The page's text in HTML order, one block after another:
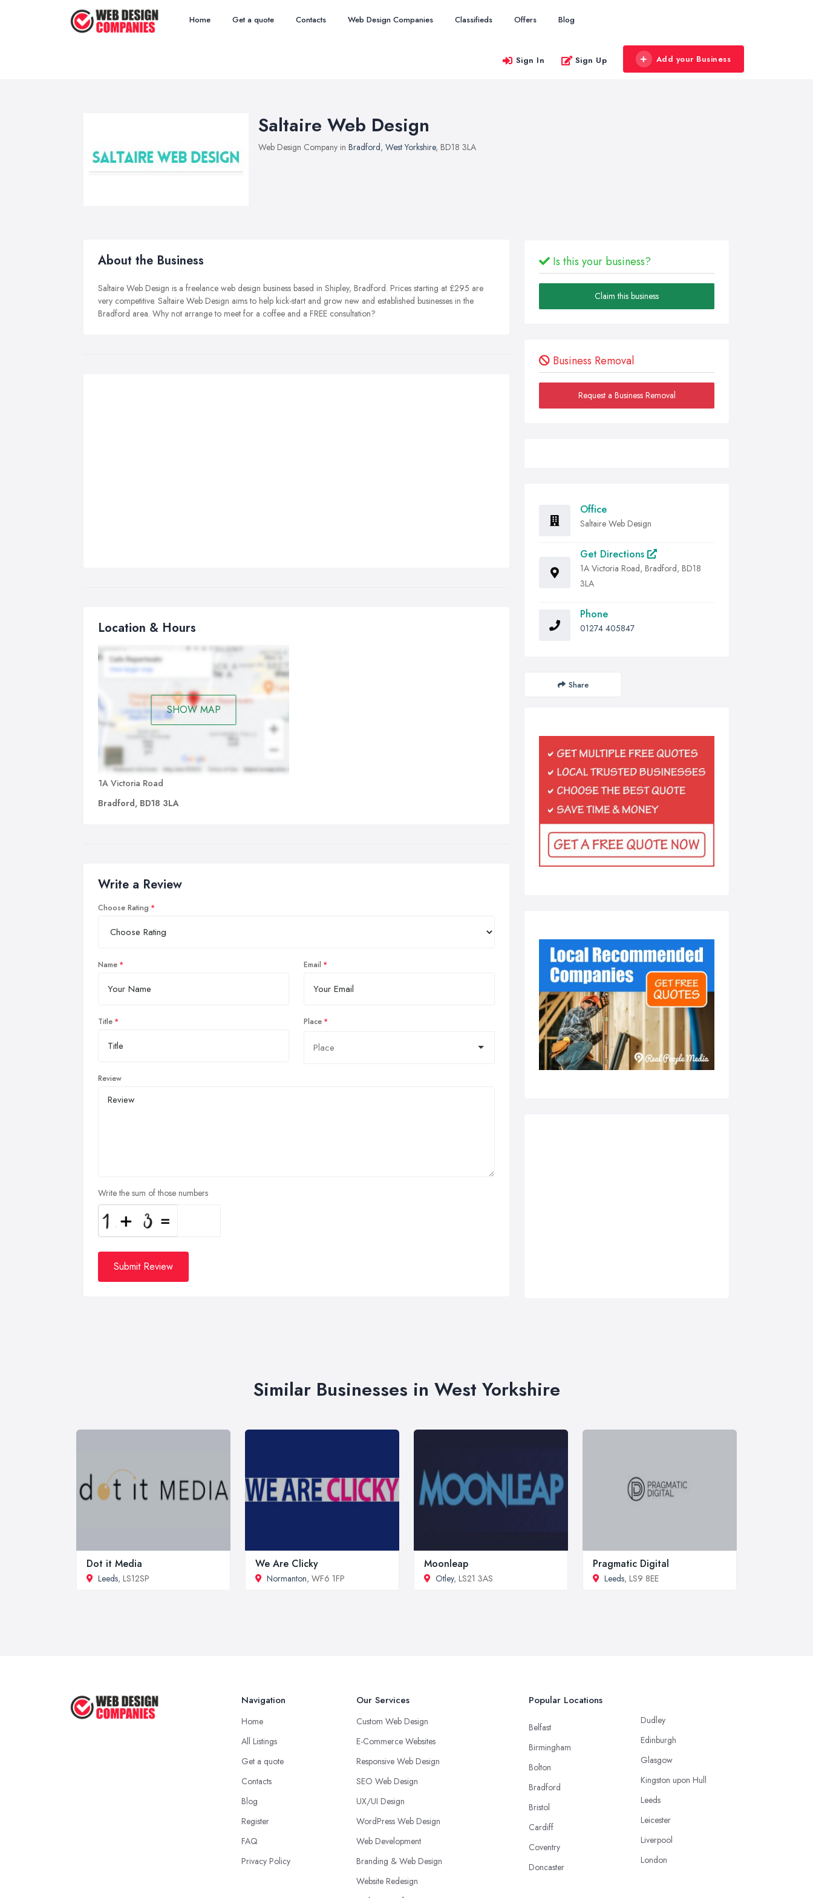
Home Get a quote Contacts Web Design Companies Classifieds Offers Blog
Sign In Sign Up Add your Business
Saltaire Web Design
Web Design Company in Bradford, West Yorkshire, BD18 3LA
About the Business
Saltaire Web Design is a freelance web design business based in Shipley, Bradford. Prices starting at £295 are
very competitive. Saltaire Web Design aims to help kick-start and grow new and established businesses in the
Bradford area. Why not arrange to meet for a coffee and a FREE consultation?
Location & Hours
SHOW MAP
1A Victoria Road
Bradford, BD18 3LA
Write a Review
Choose Rating
Name Email
Title Place
Review
Write the sum of those numbers
Submit Review
Is this your business?
Claim this business
Business Removal
Request a Business Removal
Office
Saltaire Web Design
Get Directions
1A Victoria Road, Bradford, BD18
3LA
Phone
01274 405847
Share
Similar Businesses in West Yorkshire
Dot it Media
Leeds, LS12SP
We Are Clicky
Normanton, WF6 1FP
Moonleap
Otley, LS21 3AS
Pragmatic Digital
Leeds, LS9 8EE
Navigation
Home
All Listings
Get a quote
Contacts
Blog
Register
FAQ
Privacy Policy
Our Services
Custom Web Design
E-Commerce Websites
Responsive Web Design
SEO Web Design
UX/UI Design
WordPress Web Design
Web Development
Branding & Web Design
Website Redesign
Popular Locations
Belfast
Birmingham
Bolton
Bradford
Bristol
Cardiff
Coventry
Doncaster
Dudley
Edinburgh
Glasgow
Kingston upon Hull
Leeds
Leicester
Liverpool
London